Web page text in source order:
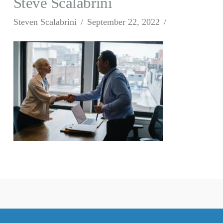
Steven Scalabrini September 22, 2022